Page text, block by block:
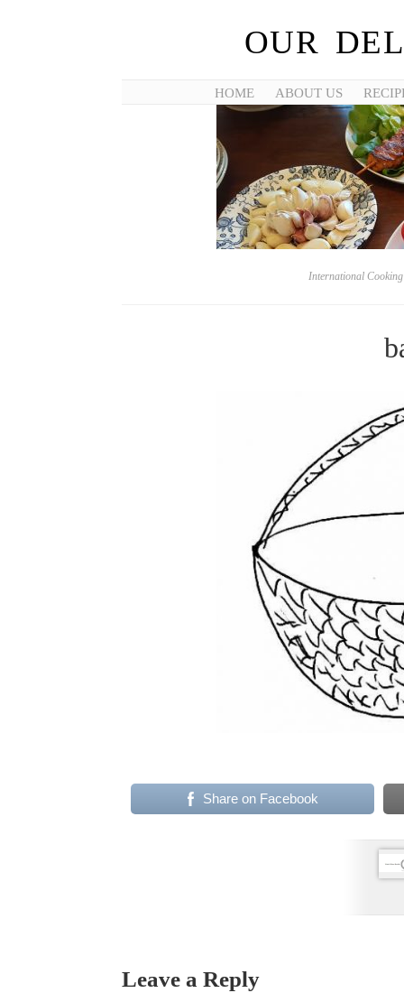
OUR
HOME ABOUT US
International
Share on Facebook
Leave a Reply